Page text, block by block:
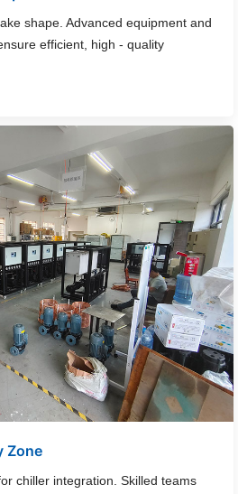
shape. Advanced equipment and
efficient, high - quality
Zone
chiller integration. Skilled teams